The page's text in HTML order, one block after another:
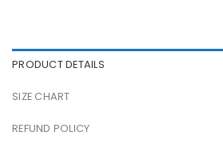
PRODUCT DETAILS
SIZE CHART
REFUND POLICY